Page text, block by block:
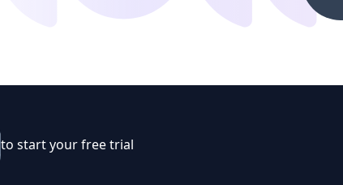
to start your free trial